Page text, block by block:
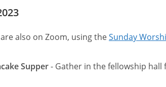
also on Zoom, using theSunday
Supper- Gather in the fellowship